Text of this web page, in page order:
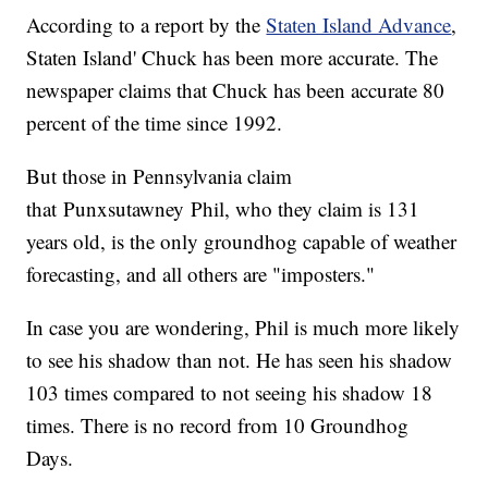
According to a report by theStaten Island Advance,
Staten Island' Chuck has been more accurate. The
newspaper claims that Chuck has been accurate 80
percent of the time since 1992.
But those in Pennsylvania claim
that Punxsutawney Phil, who they claim is 131
years old, is the only groundhog capable of weather
forecasting, and all others are "imposters."
In case you are wondering, Phil is much more likely
to see his shadow than not. He has seen his shadow
103 times compared to not seeing his shadow 18
times. There is no record from 10 Groundhog
Days.